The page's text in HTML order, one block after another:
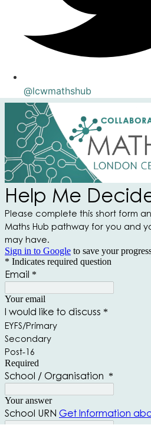
@lcwmathshub